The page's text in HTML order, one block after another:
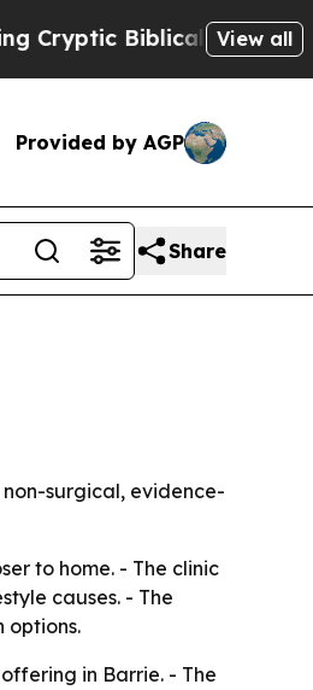
Biblical Messages on
View all
Provided by AGP
Share
surgical, evidence-
to home. - The clinic
causes. - The
options.
in Barrie. - The